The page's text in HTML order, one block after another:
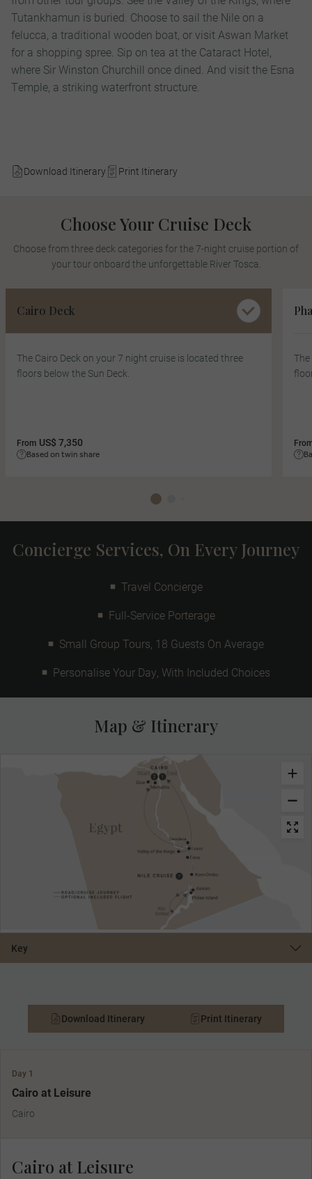
Download Itinerary Print Itinerary
Tutankhamun is buried. Choose to sail the Nile on a
felucca, a traditional wooden boat, or visit Aswan Market
for a shopping spree. Sip on tea at the Cataract Hotel,
where Sir Winston Churchill once dined. And visit the Esna
Temple, a striking waterfront structure.
Choose Your Cruise Deck
Choose from three deck categories for the 7-night cruise portion of
your tour onboard the unforgettable River Tosca.
Cairo Deck
The Cairo Deck on your 7 night cruise is located three
floors below the Sun Deck.
From US$ 7,350
Based on twin share
Concierge Services, On Every Journey
Travel Concierge
Full-Service Porterage
Small Group Tours, 18 Guests On Average
Personalise Your Day, With Included Choices
Map & Itinerary
Key
Download Itinerary Print Itinerary
Day 1
Cairo at Leisure
Cairo
Cairo at Leisure